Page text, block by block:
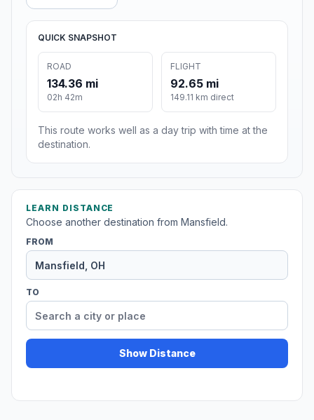
QUICK SNAPSHOT
ROAD
134.36 mi
02h 42m
FLIGHT
92.65 mi
149.11 km direct
This route works well as a day trip with time at the
destination.
LEARN DISTANCE
Choose another destination from Mansfield.
FROM
TO
Show Distance